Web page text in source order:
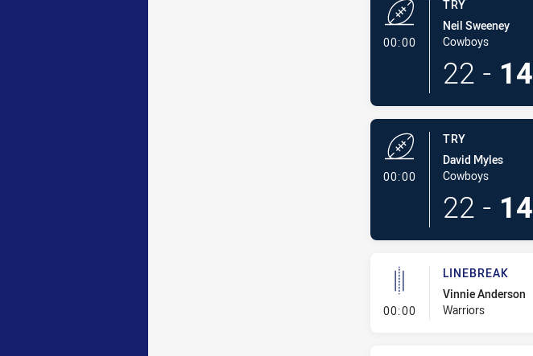
00:00- Try
TRY
Neil Sweeney
Cowboys
22 - 14
00:00- Try
TRY
David Myles
Cowboys
22 - 14
00:00- Linebreak
LINEBREAK
Vinnie Anderson
Warriors